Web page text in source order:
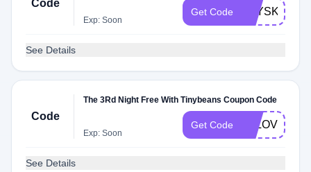
Code
Exp: Soon
Get Code STYSKI
See Details
Code
The 3Rd Night Free With Tinybeans Coupon Code
Exp: Soon
Get Code LALOVE
See Details